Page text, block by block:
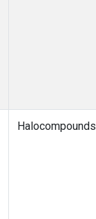
Halocompounds